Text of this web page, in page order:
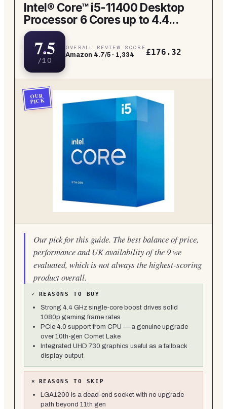
Intel® Core™ i5-11400 Desktop
Processor 6 Cores up to 4.4...
7.5
/10
OVERALL REVIEW SCORE
Amazon 4.7/5 · 1,334 £176.32
OUR
PICK
Our pick for this guide. The best balance of price,
performance and UK availability of the 9 we
evaluated, which is not always the highest-scoring
product overall.
✓ REASONS TO BUY
Strong 4.4 GHz single-core boost drives solid
1080p gaming frame rates
PCIe 4.0 support from CPU — a genuine upgrade
over 10th-gen Comet Lake
Integrated UHD 730 graphics useful as a fallback
display output
× REASONS TO SKIP
LGA1200 is a dead-end socket with no upgrade
path beyond 11th gen